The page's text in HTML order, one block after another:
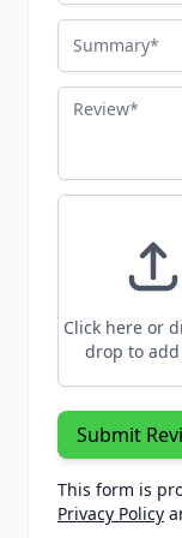
Summary
Review
Click here or
drop to
Submit
This form is
Privacy Policy